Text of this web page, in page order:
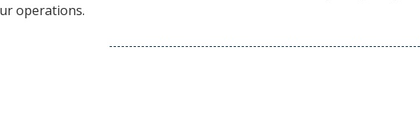
operations.